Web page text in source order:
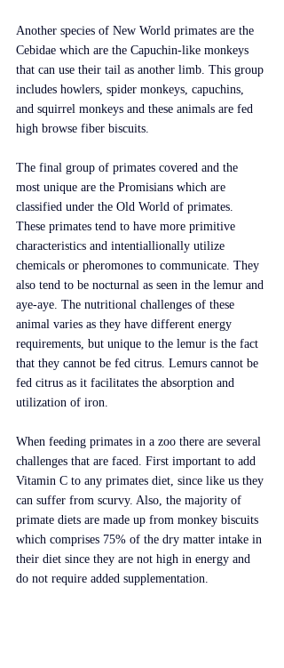
Another species of New World primates are the
Cebidae which are the Capuchin-like monkeys
that can use their tail as another limb. This group
includes howlers, spider monkeys, capuchins,
and squirrel monkeys and these animals are fed
high browse fiber biscuits.
The final group of primates covered and the
most unique are the Promisians which are
classified under the Old World of primates.
These primates tend to have more primitive
characteristics and intentiallionally utilize
chemicals or pheromones to communicate. They
also tend to be nocturnal as seen in the lemur and
aye-aye. The nutritional challenges of these
animal varies as they have different energy
requirements, but unique to the lemur is the fact
that they cannot be fed citrus. Lemurs cannot be
fed citrus as it facilitates the absorption and
utilization of iron.
When feeding primates in a zoo there are several
challenges that are faced. First important to add
Vitamin C to any primates diet, since like us they
can suffer from scurvy. Also, the majority of
primate diets are made up from monkey biscuits
which comprises 75% of the dry matter intake in
their diet since they are not high in energy and
do not require added supplementation.